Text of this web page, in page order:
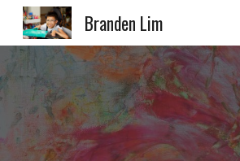
Branden Lim